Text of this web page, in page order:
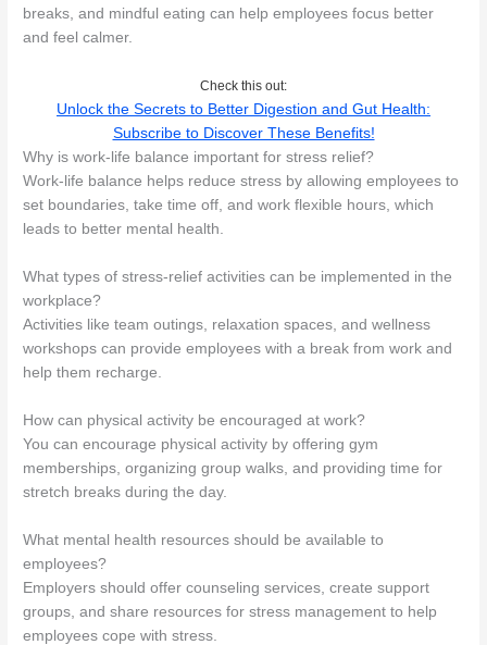
breaks, and mindful eating can help employees focus better
and feel calmer.
Check this out:
Unlock the Secrets to Better Digestion and Gut Health:
Subscribe to Discover These Benefits!
Why is work-life balance important for stress relief?
Work-life balance helps reduce stress by allowing employees to
set boundaries, take time off, and work flexible hours, which
leads to better mental health.
What types of stress-relief activities can be implemented in the
workplace?
Activities like team outings, relaxation spaces, and wellness
workshops can provide employees with a break from work and
help them recharge.
How can physical activity be encouraged at work?
You can encourage physical activity by offering gym
memberships, organizing group walks, and providing time for
stretch breaks during the day.
What mental health resources should be available to
employees?
Employers should offer counseling services, create support
groups, and share resources for stress management to help
employees cope with stress.